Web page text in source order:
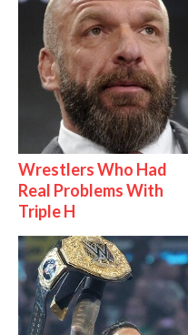
Wrestlers Who Had
Real Problems With
Triple H